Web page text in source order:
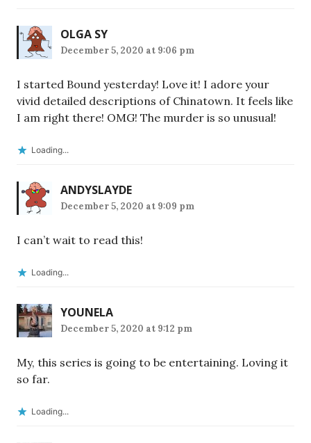
OLGA SY
December 5, 2020 at 9:06 pm
I started Bound yesterday! Love it! I adore your
vivid detailed descriptions of Chinatown. It feels like
I am right there! OMG! The murder is so unusual!
Loading...
ANDYSLAYDE
December 5, 2020 at 9:09 pm
I can’t wait to read this!
Loading...
YOUNELA
December 5, 2020 at 9:12 pm
My, this series is going to be entertaining. Loving it
so far.
Loading...